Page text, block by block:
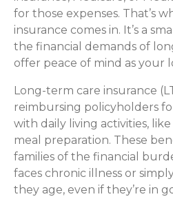
for those expenses. That’s
insurance comes in. It’s a
the financial demands of
offer peace of mind as your
Long-term care insurance
reimbursing policyholders
with daily living activities,
meal preparation. These
families of the financial
faces chronic illness or
they age, even if they’re in